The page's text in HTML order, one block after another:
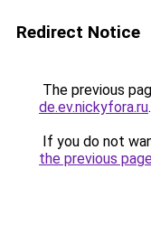
Redirect Notice
The previous
de.ev.nickyfora.ru.
If you do not
the previous